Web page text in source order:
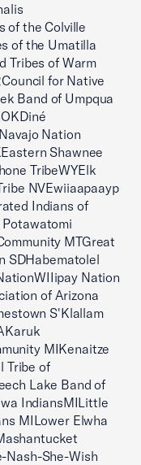
of the Colville
of the Umatilla
Tribes of Warm
for Native
Band of Umpqua
Nation
Shawnee
TribeWYElk
NVEwiiaapaayp
Indians of
MTGreat
SDHabematolel
Nation
of Arizona
S'Klallam
MIKenaitze
Tribe of
Lake Band of
IndiansMILittle
MILower Elwha
Nash-She-Wish